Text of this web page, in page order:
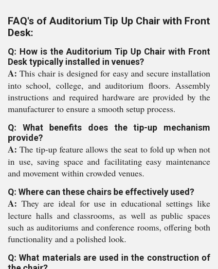
FAQ's of Auditorium Tip Up Chair with Front
Desk:
Q: How is the Auditorium Tip Up Chair with Front
Desk typically installed in venues?
A: This chair is designed for easy and secure installation
into school, college, and auditorium floors. Assembly
instructions and required hardware are provided by the
manufacturer to ensure a smooth setup process.
Q: What benefits does the tip-up mechanism
provide?
A: The tip-up feature allows the seat to fold up when not
in use, saving space and facilitating easy maintenance
and movement within crowded venues.
Q: Where can these chairs be effectively used?
A: They are ideal for use in educational settings like
lecture halls and classrooms, as well as public spaces
such as auditoriums and conference rooms, offering both
functionality and a polished look.
Q: What materials are used in the construction of